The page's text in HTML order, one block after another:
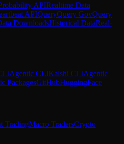
APIRealtime Data
APIQueryQuery GovQuery
DownloadsHistorical DataReal-
Agentic CLIKalshi CLIAgentic
PackagesGitHubHuggingFace
TradingMacro TradersCrypto